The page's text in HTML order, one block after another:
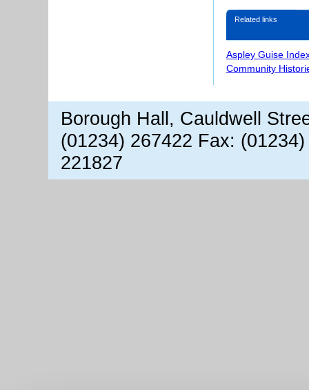
Related links
Aspley Guise
Community
Borough Hall, Cauldwell
(01234) 267422 Fax:
221827